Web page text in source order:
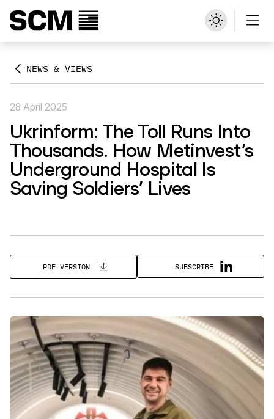
NEWS & VIEWS
28 April 2025
Ukrinform: The Toll Runs Into
Thousands. How Metinvest’s
Underground Hospital Is
Saving Soldiers’ Lives
PDF VERSION SUBSCRIBE